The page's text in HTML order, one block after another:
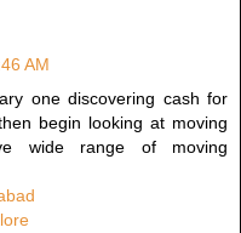
AM
one discovering cash for
begin looking at moving
wide range of moving